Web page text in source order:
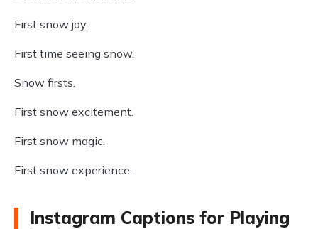
First snow joy.
First time seeing snow.
Snow firsts.
First snow excitement.
First snow magic.
First snow experience.
Instagram Captions for Playing